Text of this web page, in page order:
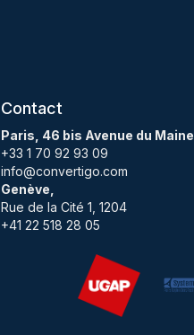
Contact
Paris, 46 bis Avenue du Maine
+33 1 70 92 93 09
info@convertigo.com
Genève,
Rue de la Cité 1, 1204
+41 22 518 28 05